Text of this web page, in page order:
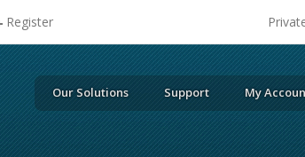
Register
Our Solutions Support My